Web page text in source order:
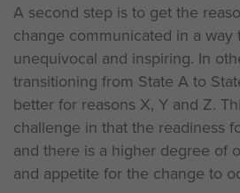
A second step is to get the
change communicated in a way
unequivocal and inspiring. In
transitioning from State A to
better for reasons X, Y and Z.
challenge in that the readiness
and there is a higher degree of
and appetite for the change to